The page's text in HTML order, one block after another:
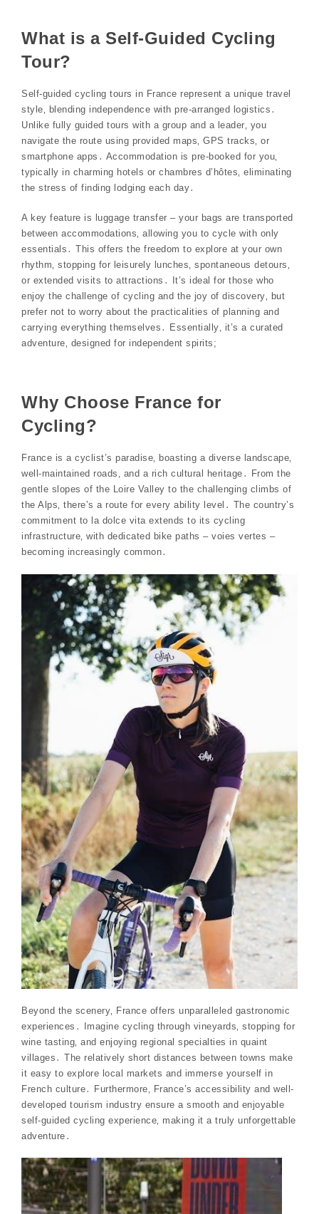
What is a Self-Guided Cycling
Tour?
Self-guided cycling tours in France represent a unique travel
style‚ blending independence with pre-arranged logistics․
Unlike fully guided tours with a group and a leader‚ you
navigate the route using provided maps‚ GPS tracks‚ or
smartphone apps․ Accommodation is pre-booked for you‚
typically in charming hotels or chambres d’hôtes‚ eliminating
the stress of finding lodging each day․
A key feature is luggage transfer – your bags are transported
between accommodations‚ allowing you to cycle with only
essentials․ This offers the freedom to explore at your own
rhythm‚ stopping for leisurely lunches‚ spontaneous detours‚
or extended visits to attractions․ It’s ideal for those who
enjoy the challenge of cycling and the joy of discovery‚ but
prefer not to worry about the practicalities of planning and
carrying everything themselves․ Essentially‚ it’s a curated
adventure‚ designed for independent spirits;
Why Choose France for
Cycling?
France is a cyclist’s paradise‚ boasting a diverse landscape‚
well-maintained roads‚ and a rich cultural heritage․ From the
gentle slopes of the Loire Valley to the challenging climbs of
the Alps‚ there’s a route for every ability level․ The country’s
commitment to la dolce vita extends to its cycling
infrastructure‚ with dedicated bike paths – voies vertes –
becoming increasingly common․
Beyond the scenery‚ France offers unparalleled gastronomic
experiences․ Imagine cycling through vineyards‚ stopping for
wine tasting‚ and enjoying regional specialties in quaint
villages․ The relatively short distances between towns make
it easy to explore local markets and immerse yourself in
French culture․ Furthermore‚ France’s accessibility and well-
developed tourism industry ensure a smooth and enjoyable
self-guided cycling experience‚ making it a truly unforgettable
adventure․